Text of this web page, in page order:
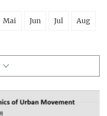
Mai Jun Jul Aug